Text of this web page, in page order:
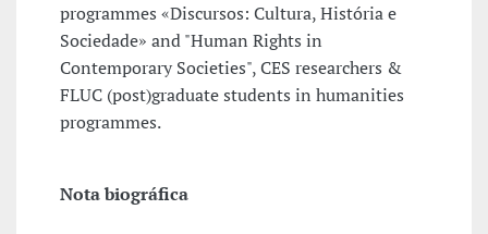
programmes «Discursos: Cultura, História e
Sociedade» and "Human Rights in
Contemporary Societies", CES researchers &
FLUC (post)graduate students in humanities
programmes.
Nota biográfica